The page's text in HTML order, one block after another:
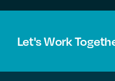
Let's Work